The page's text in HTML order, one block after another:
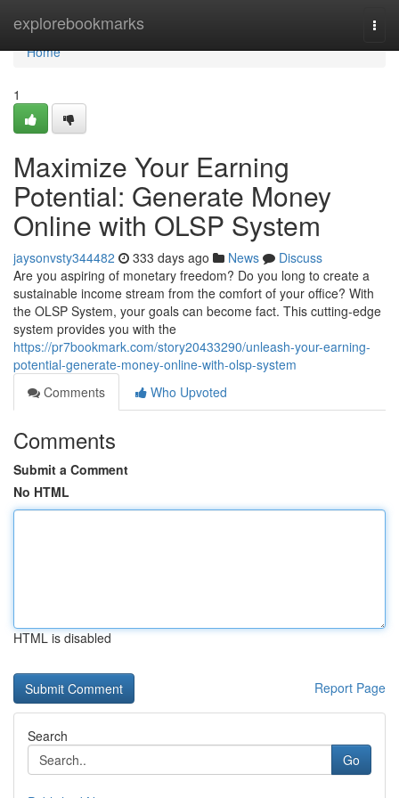
explorebookmarks
Home
Home
1
Maximize Your Earning
Potential: Generate Money
Online with OLSP System
jaysonvsty344482 333 days ago News
Discuss
Are you aspiring of monetary freedom? Do you long to create a
sustainable income stream from the comfort of your office? With
the OLSP System, your goals can become fact. This cutting-edge
system provides you with the
https://pr7bookmark.com/story20433290/unleash-your-earning-
potential-generate-money-online-with-olsp-system
Comments
Who Upvoted
Comments
Submit a Comment
No HTML
HTML is disabled
Report Page
Search
Go